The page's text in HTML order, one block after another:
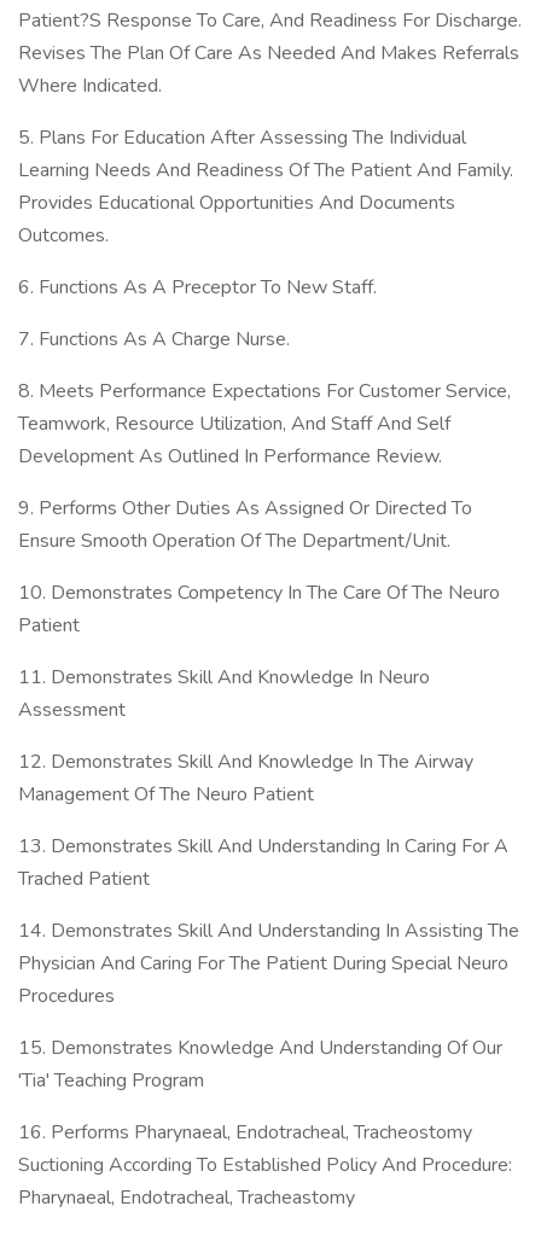
Patient?S Response To Care, And Readiness For Discharge.
Revises The Plan Of Care As Needed And Makes Referrals
Where Indicated.
5. Plans For Education After Assessing The Individual
Learning Needs And Readiness Of The Patient And Family.
Provides Educational Opportunities And Documents
Outcomes.
6. Functions As A Preceptor To New Staff.
7. Functions As A Charge Nurse.
8. Meets Performance Expectations For Customer Service,
Teamwork, Resource Utilization, And Staff And Self
Development As Outlined In Performance Review.
9. Performs Other Duties As Assigned Or Directed To
Ensure Smooth Operation Of The Department/Unit.
10. Demonstrates Competency In The Care Of The Neuro
Patient
11. Demonstrates Skill And Knowledge In Neuro
Assessment
12. Demonstrates Skill And Knowledge In The Airway
Management Of The Neuro Patient
13. Demonstrates Skill And Understanding In Caring For A
Trached Patient
14. Demonstrates Skill And Understanding In Assisting The
Physician And Caring For The Patient During Special Neuro
Procedures
15. Demonstrates Knowledge And Understanding Of Our
'Tia' Teaching Program
16. Performs Pharynaeal, Endotracheal, Tracheostomy
Suctioning According To Established Policy And Procedure:
Pharynaeal, Endotracheal, Tracheastomy